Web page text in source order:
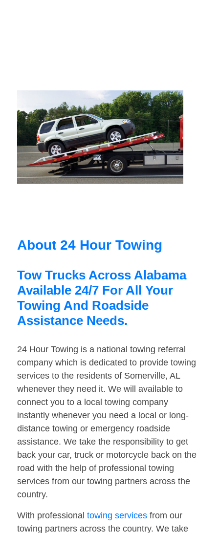
About 24 Hour Towing
Tow Trucks Across Alabama
Available 24/7 For All Your
Towing And Roadside
Assistance Needs.
24 Hour Towing is a national towing referral
company which is dedicated to provide towing
services to the residents of Somerville, AL
whenever they need it. We will available to
connect you to a local towing company
instantly whenever you need a local or long-
distance towing or emergency roadside
assistance. We take the responsibility to get
back your car, truck or motorcycle back on the
road with the help of professional towing
services from our towing partners across the
country.
With professional towing services from our
towing partners across the country. We take